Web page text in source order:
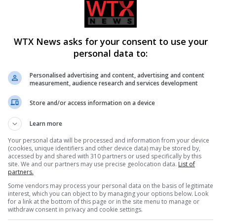
March 24, 2023
US bombs Syrian targets after deadly drone attack According to
WTX News asks for your consent to use your
personal data to:
Personalised advertising and content, advertising and content
measurement, audience research and services development
Store and/or access information on a device
Learn more
Your personal data will be processed and information from your device
(cookies, unique identifiers and other device data) may be stored by,
accessed by and shared with 310 partners or used specifically by this
site. We and our partners may use precise geolocation data. List of
partners.
Some vendors may process your personal data on the basis of legitimate
interest, which you can object to by managing your options below. Look
for a link at the bottom of this page or in the site menu to manage or
withdraw consent in privacy and cookie settings.